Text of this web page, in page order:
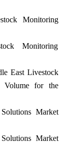
Monitoring
Monitoring
East Livestock
Volume for the
Market
Market